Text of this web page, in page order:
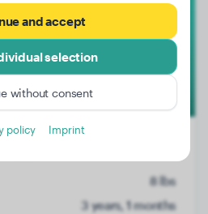
8 lbs
3 years, 1 months
and accept
selection
without consent
policy Imprint